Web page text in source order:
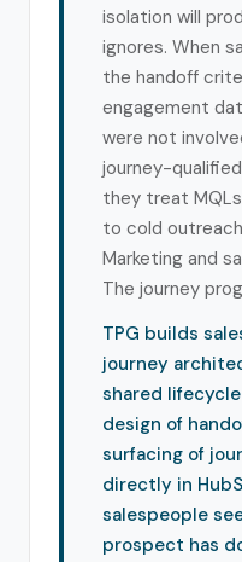
isolation will
ignores. When
the handoff
engagement
were not
journey-
they treat
to cold
Marketing and
The journey
TPG builds
journey
shared
design of
surfacing of
directly in
salespeople
prospect has